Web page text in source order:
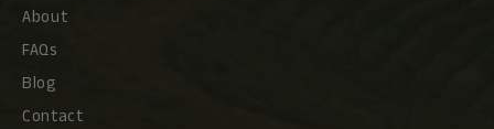
About
FAQs
Blog
Contact